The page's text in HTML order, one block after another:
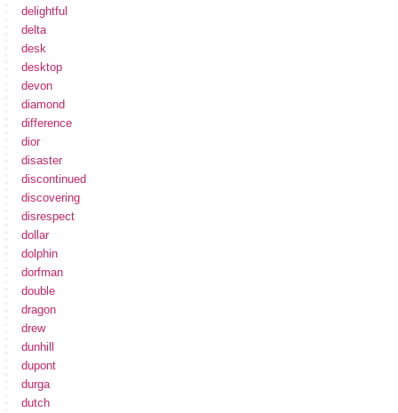
delightful
delta
desk
desktop
devon
diamond
difference
dior
disaster
discontinued
discovering
disrespect
dollar
dolphin
dorfman
double
dragon
drew
dunhill
dupont
durga
dutch